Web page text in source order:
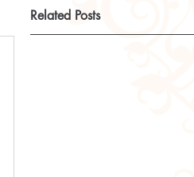
Related Posts